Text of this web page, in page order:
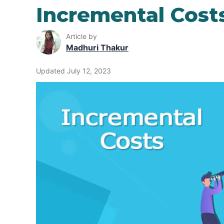
Incremental
Article by
Madhuri Thakur
Updated July 12, 2023